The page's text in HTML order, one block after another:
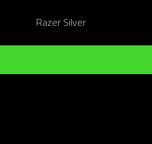
Razer Silver